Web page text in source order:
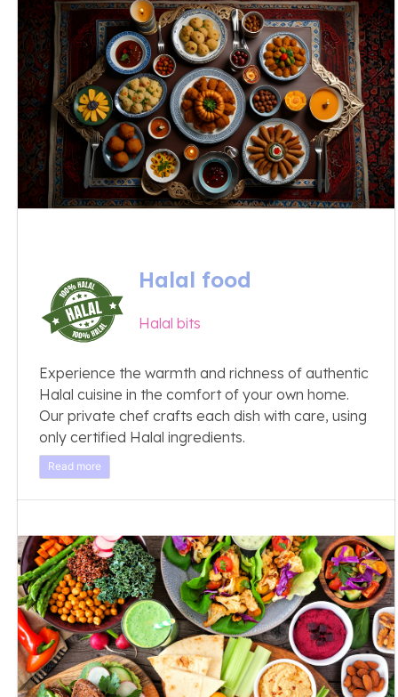
Halal food
Halal bits
Experience the warmth and richness of authentic
Halal cuisine in the comfort of your own home.
Our private chef crafts each dish with care, using
only certified Halal ingredients.
Read more